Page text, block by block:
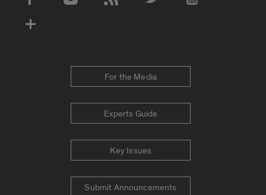
Social Media Accounts
For the Media
Experts Guide
Key Issues
Submit Announcements